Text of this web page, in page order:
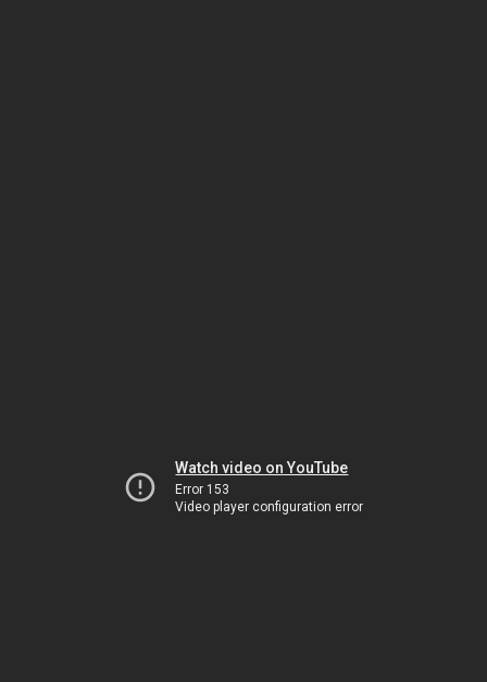
Watch video on YouTube
Error 153
Video player configuration error